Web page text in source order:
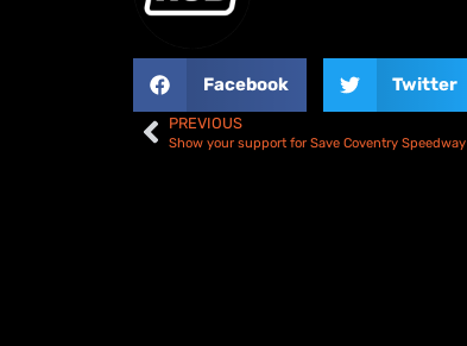
Facebook Twitter
PREVIOUS
Show your support for Save Coventry Speedway